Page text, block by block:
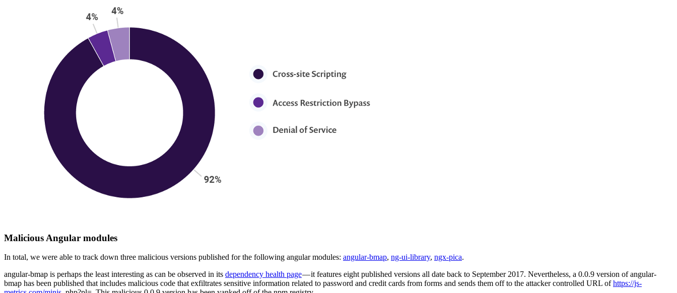
Malicious Angular modules
In total, we were able to track down three malicious versions published for the following angular modules: angular-bmap, ng-ui-library, ngx-pica.
angular-bmap is perhaps the least interesting as can be observed in its dependency health page— it features eight published versions all date back to September 2017. Nevertheless, a 0.0.9 version of angular-
bmap has been published that includes malicious code that exfiltrates sensitive information related to password and credit cards from forms and sends them off to the attacker controlled URL ofhttps://js-